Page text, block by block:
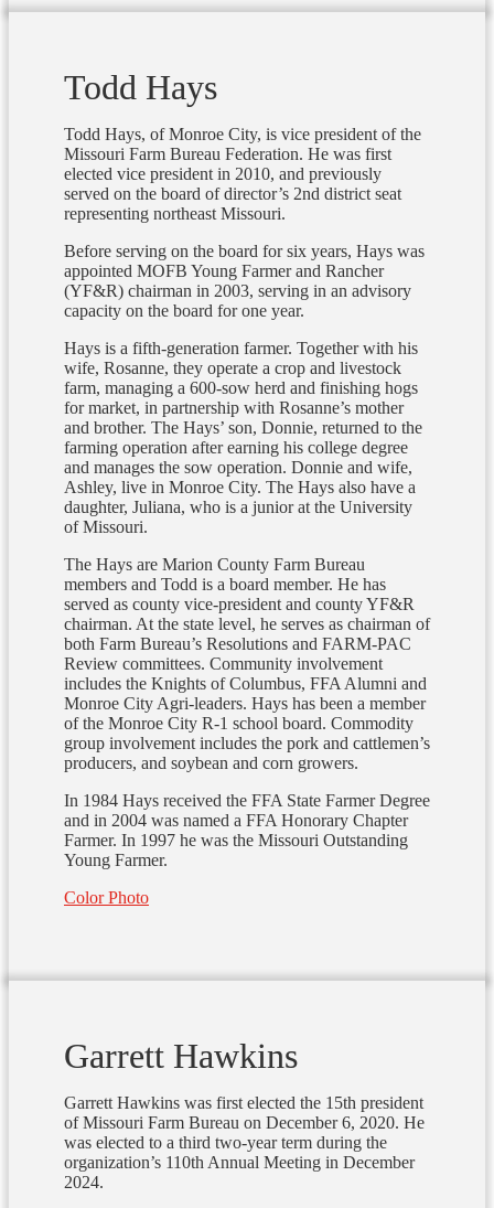
Todd Hays
Todd Hays, of Monroe City, is vice president of the
Missouri Farm Bureau Federation. He was first
elected vice president in 2010, and previously
served on the board of director’s 2nd district seat
representing northeast Missouri.
Before serving on the board for six years, Hays was
appointed MOFB Young Farmer and Rancher
(YF&R) chairman in 2003, serving in an advisory
capacity on the board for one year.
Hays is a fifth-generation farmer. Together with his
wife, Rosanne, they operate a crop and livestock
farm, managing a 600-sow herd and finishing hogs
for market, in partnership with Rosanne’s mother
and brother. The Hays’ son, Donnie, returned to the
farming operation after earning his college degree
and manages the sow operation. Donnie and wife,
Ashley, live in Monroe City. The Hays also have a
daughter, Juliana, who is a junior at the University
of Missouri.
The Hays are Marion County Farm Bureau
members and Todd is a board member. He has
served as county vice-president and county YF&R
chairman. At the state level, he serves as chairman of
both Farm Bureau’s Resolutions and FARM-PAC
Review committees. Community involvement
includes the Knights of Columbus, FFA Alumni and
Monroe City Agri-leaders. Hays has been a member
of the Monroe City R-1 school board. Commodity
group involvement includes the pork and cattlemen’s
producers, and soybean and corn growers.
In 1984 Hays received the FFA State Farmer Degree
and in 2004 was named a FFA Honorary Chapter
Farmer. In 1997 he was the Missouri Outstanding
Young Farmer.
Color Photo
Garrett Hawkins
Garrett Hawkins was first elected the 15th president
of Missouri Farm Bureau on December 6, 2020. He
was elected to a third two-year term during the
organization’s 110th Annual Meeting in December
2024.